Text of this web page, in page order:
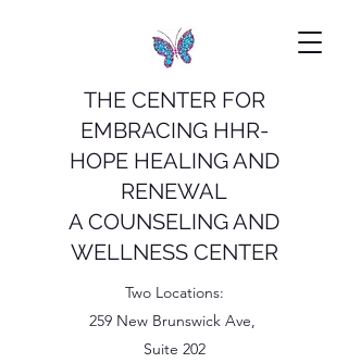
THE CENTER FOR
EMBRACING HHR-
HOPE HEALING AND
RENEWAL
A COUNSELING AND
WELLNESS CENTER
Two Locations:
259 New Brunswick Ave,
Suite 202